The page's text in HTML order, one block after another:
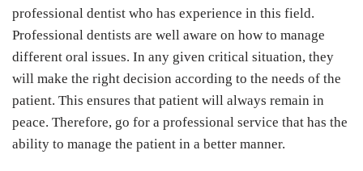
professional dentist who has experience in this field.
Professional dentists are well aware on how to manage
different oral issues. In any given critical situation, they
will make the right decision according to the needs of the
patient. This ensures that patient will always remain in
peace. Therefore, go for a professional service that has the
ability to manage the patient in a better manner.